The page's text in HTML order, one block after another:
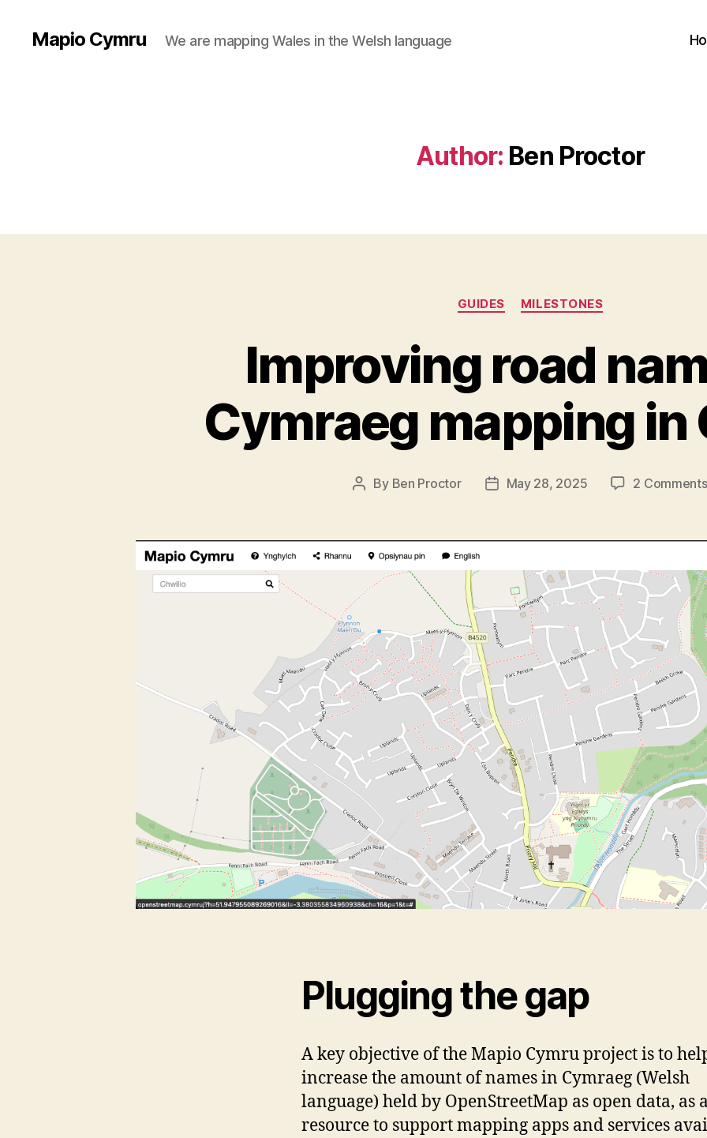
Mapio Cymru We are mapping Wales in the Welsh language
Author: Ben Proctor
Categories
GUIDES MILESTONES
Improving road
Cymraeg mapping in
Post
By Ben Proctor
PostMay 28, 2025 2 Comments
Plugging the gap
A key objective of the Mapio Cymru project is to
increase the amount of names in Cymraeg (Welsh
language) held by OpenStreetMap as open data, as
resource to support mapping apps and services